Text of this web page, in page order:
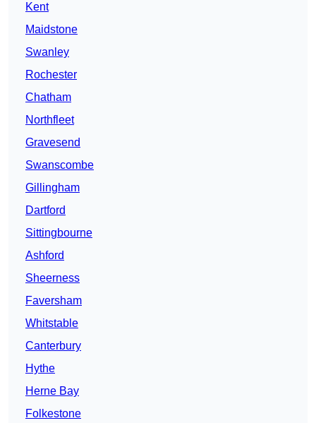
Kent
Maidstone
Swanley
Rochester
Chatham
Northfleet
Gravesend
Swanscombe
Gillingham
Dartford
Sittingbourne
Ashford
Sheerness
Faversham
Whitstable
Canterbury
Hythe
Herne Bay
Folkestone